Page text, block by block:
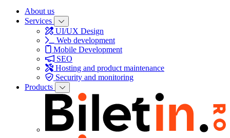
About us
Services
UI/UX Design
Web development
Mobile Development
SEO
Hosting and product maintenance
Security and monitoring
Products